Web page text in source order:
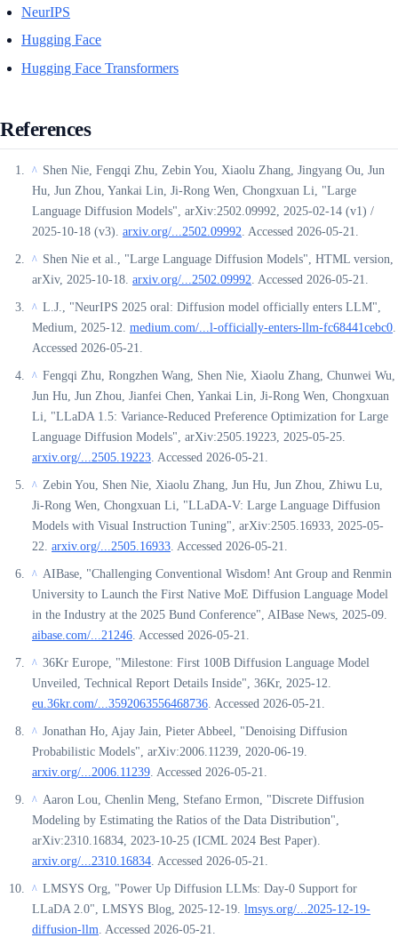
NeurIPS
Hugging Face
Hugging Face Transformers
References
^ Shen Nie, Fengqi Zhu, Zebin You, Xiaolu Zhang, Jingyang Ou, Jun
Hu, Jun Zhou, Yankai Lin, Ji-Rong Wen, Chongxuan Li, "Large
Language Diffusion Models", arXiv:2502.09992, 2025-02-14 (v1) /
2025-10-18 (v3). arxiv.org/...2502.09992. Accessed 2026-05-21.
^ Shen Nie et al., "Large Language Diffusion Models", HTML version,
arXiv, 2025-10-18. arxiv.org/...2502.09992. Accessed 2026-05-21.
^ L.J., "NeurIPS 2025 oral: Diffusion model officially enters LLM",
Medium, 2025-12. medium.com/...l-officially-enters-llm-fc68441cebc0.
Accessed 2026-05-21.
^ Fengqi Zhu, Rongzhen Wang, Shen Nie, Xiaolu Zhang, Chunwei Wu,
Jun Hu, Jun Zhou, Jianfei Chen, Yankai Lin, Ji-Rong Wen, Chongxuan
Li, "LLaDA 1.5: Variance-Reduced Preference Optimization for Large
Language Diffusion Models", arXiv:2505.19223, 2025-05-25.
arxiv.org/...2505.19223. Accessed 2026-05-21.
^ Zebin You, Shen Nie, Xiaolu Zhang, Jun Hu, Jun Zhou, Zhiwu Lu,
Ji-Rong Wen, Chongxuan Li, "LLaDA-V: Large Language Diffusion
Models with Visual Instruction Tuning", arXiv:2505.16933, 2025-05-
22. arxiv.org/...2505.16933. Accessed 2026-05-21.
^ AIBase, "Challenging Conventional Wisdom! Ant Group and Renmin
University to Launch the First Native MoE Diffusion Language Model
in the Industry at the 2025 Bund Conference", AIBase News, 2025-09.
aibase.com/...21246. Accessed 2026-05-21.
^ 36Kr Europe, "Milestone: First 100B Diffusion Language Model
Unveiled, Technical Report Details Inside", 36Kr, 2025-12.
eu.36kr.com/...3592063556468736. Accessed 2026-05-21.
^ Jonathan Ho, Ajay Jain, Pieter Abbeel, "Denoising Diffusion
Probabilistic Models", arXiv:2006.11239, 2020-06-19.
arxiv.org/...2006.11239. Accessed 2026-05-21.
^ Aaron Lou, Chenlin Meng, Stefano Ermon, "Discrete Diffusion
Modeling by Estimating the Ratios of the Data Distribution",
arXiv:2310.16834, 2023-10-25 (ICML 2024 Best Paper).
arxiv.org/...2310.16834. Accessed 2026-05-21.
^ LMSYS Org, "Power Up Diffusion LLMs: Day-0 Support for
LLaDA 2.0", LMSYS Blog, 2025-12-19. lmsys.org/...2025-12-19-
diffusion-llm. Accessed 2026-05-21.